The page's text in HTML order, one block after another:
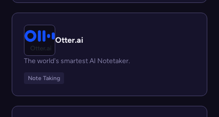
Otter.ai
The world's smartest AI Notetaker.
Note Taking